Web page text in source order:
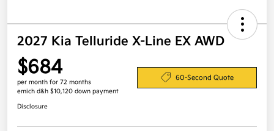
2027 Kia Telluride X-Line EX AWD
$684
per month for 72 months
emich d&h $10,120 down payment
60-Second Quote
Disclosure